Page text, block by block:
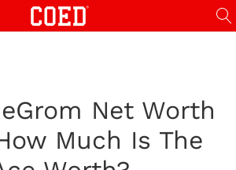
Net Worth
Much Is The